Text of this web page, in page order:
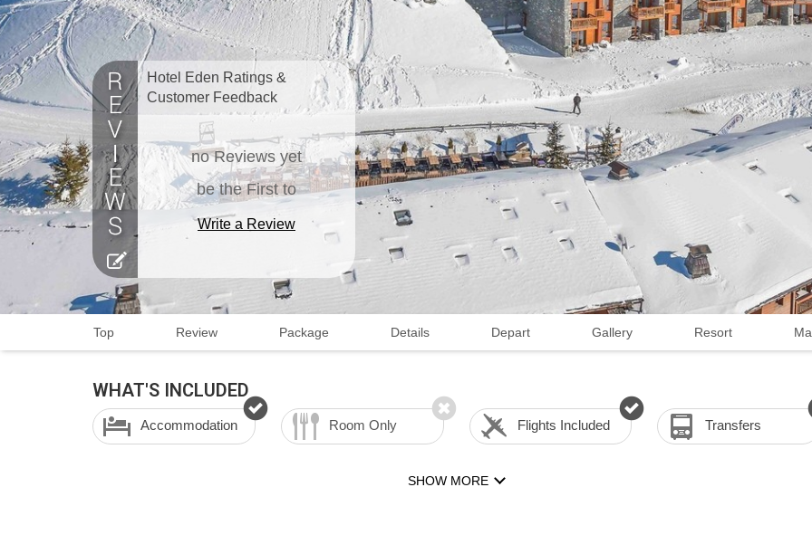
Hotel Eden Ratings &
Customer Feedback
no Reviews yet
be the First to
Write a Review
Top Review Package Details Depart Gallery Resort
WHAT'S INCLUDED
Accommodation Room Only Flights Included Transfers
SHOW MORE